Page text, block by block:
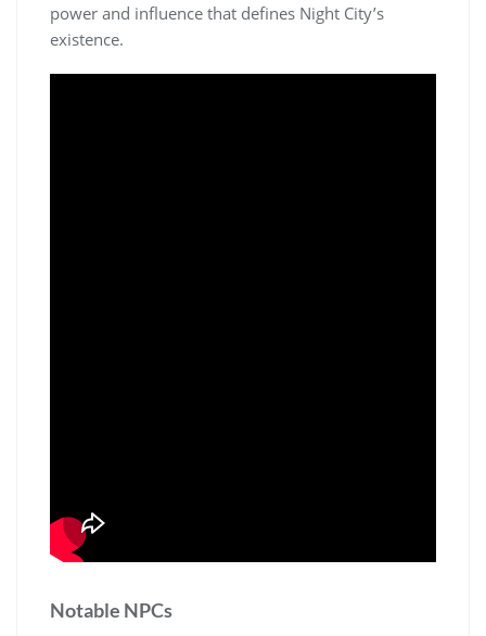
power and influence that defines Night City’s
existence.
Notable NPCs